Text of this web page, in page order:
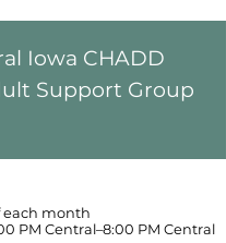
Iowa CHADD
Support Group
each month
PM Central–8:00 PM Central